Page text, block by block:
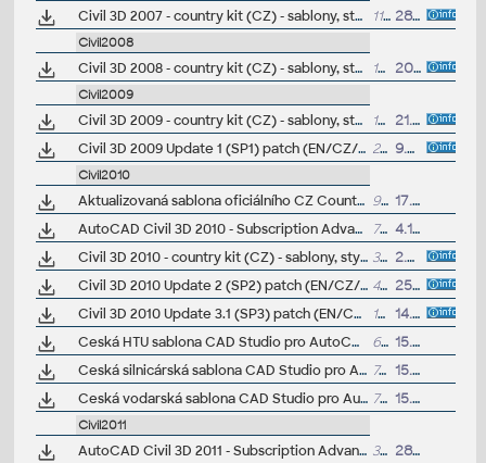
Civil 3D 2007 - country kit (CZ) - sablony, styly, typy car (+other
11MB 28.8.2006
Civil2008
Civil 3D 2008 - country kit (CZ) - sablony, styly, typy car (+other
18.6MB 20.8.2007
Civil2009
Civil 3D 2009 - country kit (CZ) - sablony, styly, typy car (+other
16.4MB
21.8.2008
Civil 3D 2009 Update 1 (SP1) patch (EN/CZ/FR... locked)
21MB 9.8.2008
Civil2010
Aktualizovaná sablona oficiálního CZ Country Kitu Civil 3D 2010 (oprava rozpoctovacích polozek "pay items") 917kB
17.8.2009
AutoCAD Civil 3D 2010 - Subscription Advantage Pack CZ (SAP)
79MB
4.12.2009
Civil 3D 2010 - country kit (CZ) - sablony, styly, typy car
36.7MB
2.7.2009
Civil 3D 2010 Update 2 (SP2) patch (EN/CZ/DE..., contains SP1)
42MB
25.9.2009
Civil 3D 2010 Update 3.1 (SP3) patch (EN/CZ/DE..., requires SP2)
103MB
14.8.2010
Ceská HTU sablona CAD Studio pro AutoCAD Civil 3D 2010, V3, .DWT (VIP)
666kB
15.12.2009
Ceská silnicárská sablona CAD Studio pro AutoCAD Civil 3D 2010, V3, .DWT (VIP)
768kB
15.12.2009
Ceská vodarská sablona CAD Studio pro AutoCAD Civil 3D 2010, V3, .DWT (VIP)
755kB 15.12.2009
Civil2011
AutoCAD Civil 3D 2011 - Subscription Advantage Pack CZ (SAP) 3MB 28.11.2010